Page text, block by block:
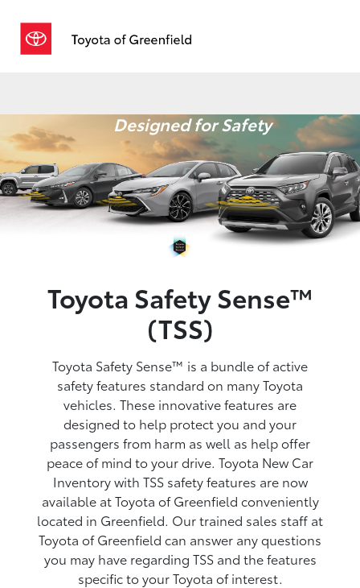
Designed for Safety
Toyota Safety Sense™
(TSS)
Toyota Safety Sense™ is a bundle of active
safety features standard on many Toyota
vehicles. These innovative features are
designed to help protect you and your
passengers from harm as well as help offer
peace of mind to your drive. Toyota New Car
Inventory with TSS safety features are now
available at Toyota of Greenfield conveniently
located in Greenfield. Our trained sales staff at
Toyota of Greenfield can answer any questions
you may have regarding TSS and the features
specific to your Toyota of interest.